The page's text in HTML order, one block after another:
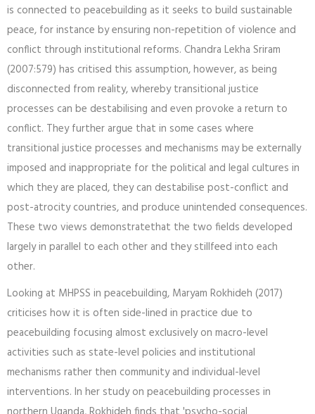
is connected to peacebuilding as it seeks to build sustainable
peace, for instance by ensuring non-repetition of violence and
conflict through institutional reforms. Chandra Lekha Sriram
(2007:579) has critised this assumption, however, as being
disconnected from reality, whereby transitional justice
processes can be destabilising and even provoke a return to
conflict. They further argue that in some cases where
transitional justice processes and mechanisms may be externally
imposed and inappropriate for the political and legal cultures in
which they are placed, they can destabilise post-conflict and
post-atrocity countries, and produce unintended consequences.
These two views demonstratethat the two fields developed
largely in parallel to each other and they stillfeed into each
other.
Looking at MHPSS in peacebuilding, Maryam Rokhideh (2017)
criticises how it is often side-lined in practice due to
peacebuilding focusing almost exclusively on macro-level
activities such as state-level policies and institutional
mechanisms rather then community and individual-level
interventions. In her study on peacebuilding processes in